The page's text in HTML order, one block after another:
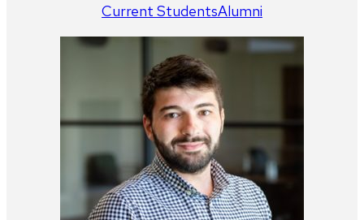
Current StudentsAlumni